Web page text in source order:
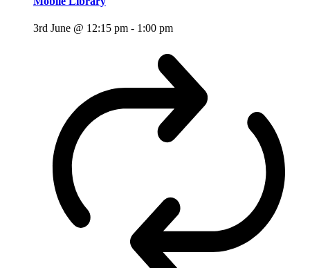
3rd June @ 12:15 pm - 1:00 pm